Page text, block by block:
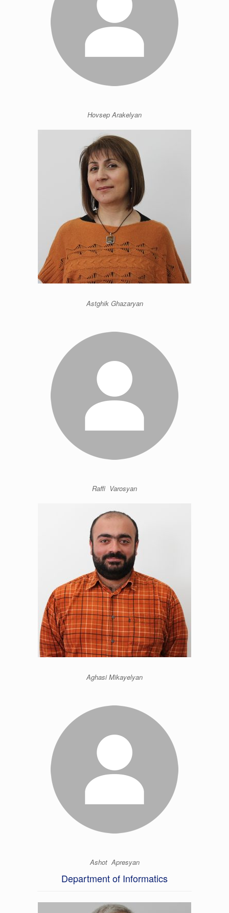
Hovsep Arakelyan
Astghik Ghazaryan
Raffi Varosyan
Aghasi Mikayelyan
Ashot Apresyan
Department of Informatics